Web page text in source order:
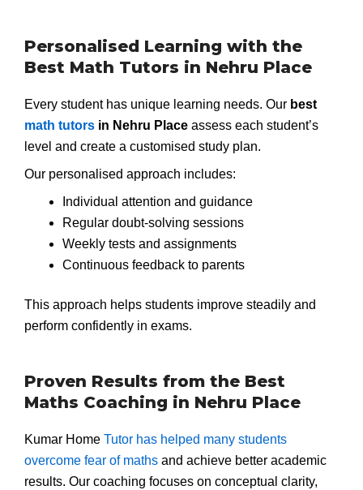
Personalised Learning with the
Best Math Tutors in Nehru Place
Every student has unique learning needs. Our best
math tutors in Nehru Place assess each student’s
level and create a customised study plan.
Our personalised approach includes:
Individual attention and guidance
Regular doubt-solving sessions
Weekly tests and assignments
Continuous feedback to parents
This approach helps students improve steadily and
perform confidently in exams.
Proven Results from the Best
Maths Coaching in Nehru Place
Kumar Home Tutor has helped many students
overcome fear of maths and achieve better academic
results. Our coaching focuses on conceptual clarity,